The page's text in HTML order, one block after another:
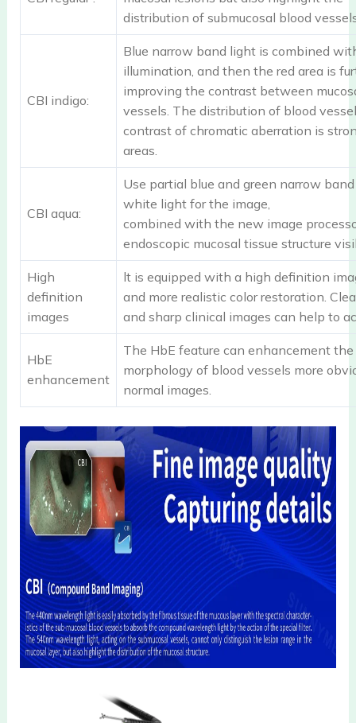
distribution of submucosal blood
CBI indigo:
Blue narrow band light is combined
illumination, and then the red area is
improving the contrast between
vessels. The distribution of blood
contrast of chromatic aberration is
areas.
CBI aqua:
Use partial blue and green narrow
white light for the image,
combined with the new image
endoscopic mucosal tissue structure
High
definition
images
lt is equipped with a high definition
and more realistic color restoration.
and sharp clinical images can help to
HbE
enhancement
The HbE feature can enhancement
morphology of blood vessels more
normal images.